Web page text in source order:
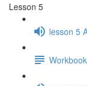
Lesson 5
lesson 5
Workbook